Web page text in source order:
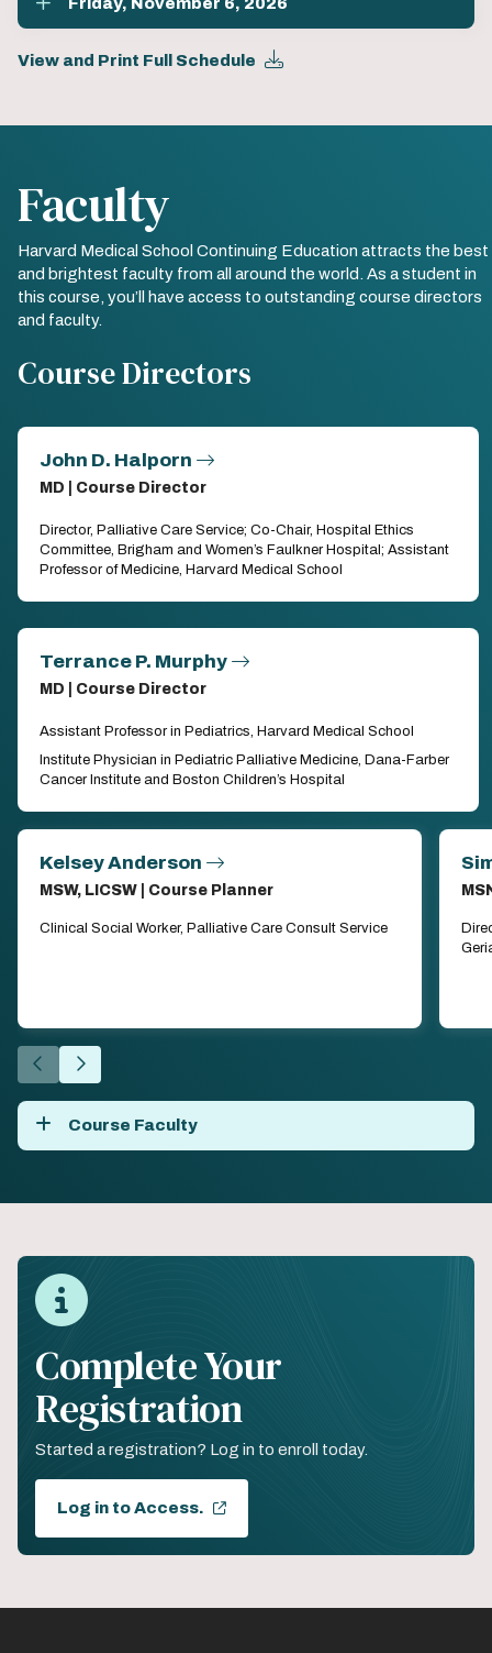
View and Print Full Schedule
Faculty
Harvard Medical School Continuing Education attracts the best
and brightest faculty from all around the world. As a student in
this course, you’ll have access to outstanding course directors
and faculty.
Course Directors
John D. Halporn
MD | Course Director
Director, Palliative Care Service; Co-Chair, Hospital Ethics
Committee, Brigham and Women’s Faulkner Hospital; Assistant
Professor of Medicine, Harvard Medical School
Terrance P. Murphy
MD | Course Director
Assistant Professor in Pediatrics, Harvard Medical School
Institute Physician in Pediatric Palliative Medicine, Dana-Farber
Cancer Institute and Boston Children’s Hospital
Kelsey Anderson
MSW, LICSW | Course Planner
Clinical Social Worker, Palliative Care Consult Service
Go
to
the
Go
to
the
Course Faculty
Complete Your
Registration
Started a registration? Log in to enroll today.
Log in to Access.